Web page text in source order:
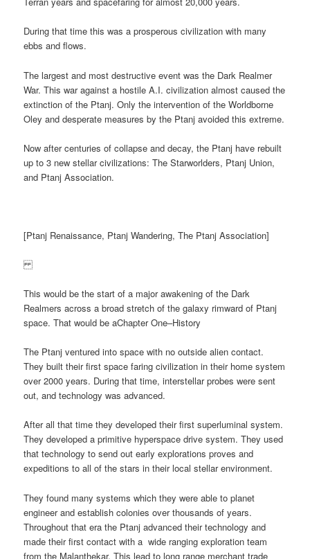
During that time this was a prosperous civilization with many
ebbs and flows.
The largest and most destructive event was the Dark Realmer
War. This war against a hostile A.I. civilization almost caused the
extinction of the Ptanj. Only the intervention of the Worldborne
Oley and desperate measures by the Ptanj avoided this extreme.
Now after centuries of collapse and decay, the Ptanj have rebuilt
up to 3 new stellar civilizations: The Starworlders, Ptanj Union,
and Ptanj Association.
[Ptanj Renaissance, Ptanj Wandering, The Ptanj Association]
This would be the start of a major awakening of the Dark
Realmers across a broad stretch of the galaxy rimward of Ptanj
space. That would be aChapter One–History
The Ptanj ventured into space with no outside alien contact.
They built their first space faring civilization in their home system
over 2000 years. During that time, interstellar probes were sent
out, and technology was advanced.
After all that time they developed their first superluminal system.
They developed a primitive hyperspace drive system. They used
that technology to send out early explorations proves and
expeditions to all of the stars in their local stellar environment.
They found many systems which they were able to planet
engineer and establish colonies over thousands of years.
Throughout that era the Ptanj advanced their technology and
made their first contact with a wide ranging exploration team
from the Malanthekar. This lead to long range merchant trade